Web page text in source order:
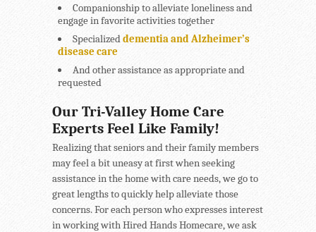
Companionship to alleviate loneliness and
engage in favorite activities together
Specializeddementia and Alzheimer’s
disease care
And other assistance as appropriate and
requested
Our Tri-Valley Home Care
Experts Feel Like Family!
Realizing that seniors and their family members
may feel a bit uneasy at first when seeking
assistance in the home with care needs, we go to
great lengths to quickly help alleviate those
concerns. For each person who expresses interest
in working with Hired Hands Homecare, we ask